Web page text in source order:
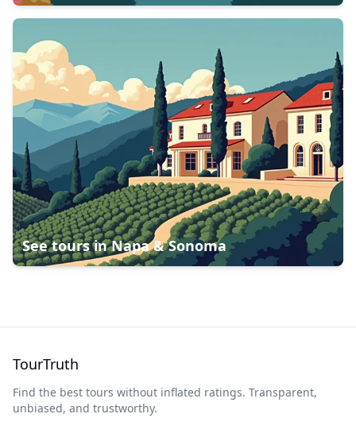
See tours inNapa & Sonoma
TourTruth
Find the best tours without inflated ratings. Transparent,
unbiased, and trustworthy.